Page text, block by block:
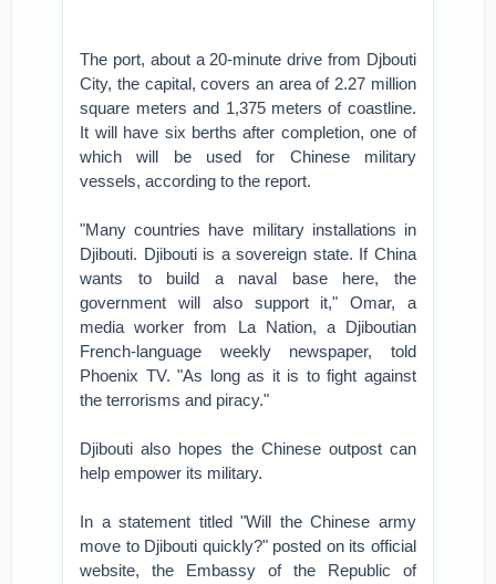
The port, about a 20-minute drive from Djbouti
City, the capital, covers an area of 2.27 million
square meters and 1,375 meters of coastline.
It will have six berths after completion, one of
which will be used for Chinese military
vessels, according to the report.
"Many countries have military installations in
Djibouti. Djibouti is a sovereign state. If China
wants to build a naval base here, the
government will also support it," Omar, a
media worker from La Nation, a Djiboutian
French-language weekly newspaper, told
Phoenix TV. "As long as it is to fight against
the terrorisms and piracy."
Djibouti also hopes the Chinese outpost can
help empower its military.
In a statement titled "Will the Chinese army
move to Djibouti quickly?" posted on its official
website, the Embassy of the Republic of